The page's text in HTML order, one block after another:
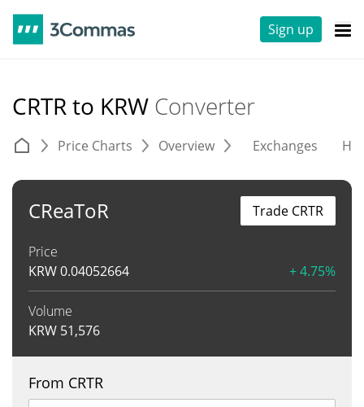
Sign up
CRTR to KRW Converter
Price Charts Overview Exchanges
CReaToR
Price
KRW0.04052664 + 4.75%
Volume
KRW 51,576
Trade CRTR
From CRTR